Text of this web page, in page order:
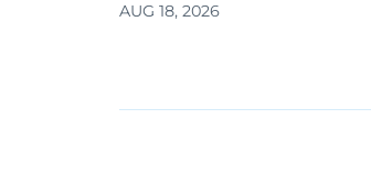
AUG 18, 2026